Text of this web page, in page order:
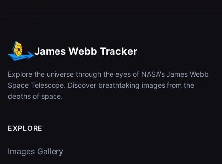
James Webb Tracker
Explore the universe through the eyes of NASA's James Webb
Space Telescope. Discover breathtaking images from the
depths of space.
EXPLORE
Images Gallery